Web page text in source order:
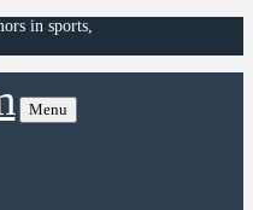
in sports,
Menu